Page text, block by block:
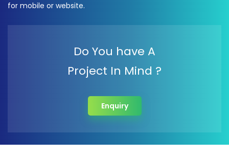
for mobile or website.
Do You have A
Project In Mind ?
Enquiry